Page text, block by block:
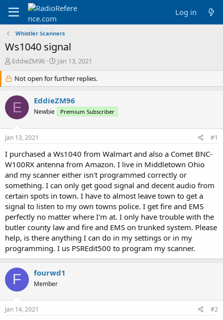
Log in
Whistler Scanners
Ws1040 signal
T
r
e
a
d
s
r
e
EddieZM96
S
a
r
t
d
a
Jan 13, 2021
Not open for further replies.
E EddieZM96
Newbie Premium Subscriber
Jan 13, 2021 #1
I purchased a Ws1040 from Walmart and also a Comet BNC-
W100RX antenna from Amazon. I live in Middletown Ohio
and my scanner either isn't programmed correctly or
something. I can only get good signal and decent audio from
certain spots in town. I have to almost leave town to get a
signal to listen to my own towns police. I get fire and EMS
perfectly no matter where I'm at. I only have trouble with the
butler county law and fire and EMS on trunked system. Please
help, is there anything I can do in my settings or in my
programming. I us PSREdit500 to program my scanner.
F fourwd1
Member
Jan 14, 2021 #2